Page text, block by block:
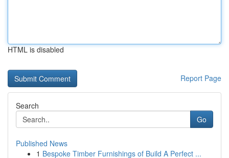
HTML is disabled
Report Page
Search
Go
Published News
1 Bespoke Timber Furnishings of Build A Perfect ...